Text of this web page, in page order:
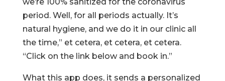
period. Well, for all periods actually. It’s
natural hygiene, and we do it in our clinic all
the time,” et cetera, et cetera, et cetera.
“Click on the link below and book in.”
What this app does, it sends a personalized